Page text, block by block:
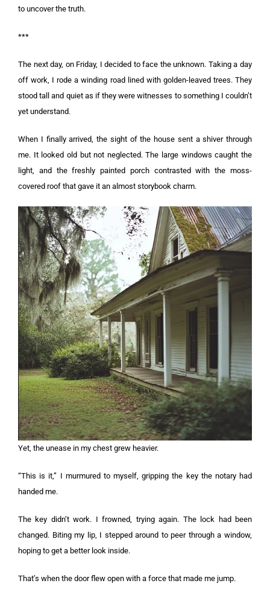
to uncover the truth.
***
The next day, on Friday, I decided to face the unknown. Taking a day
off work, I rode a winding road lined with golden-leaved trees. They
stood tall and quiet as if they were witnesses to something I couldn’t
yet understand.
When I finally arrived, the sight of the house sent a shiver through
me. It looked old but not neglected. The large windows caught the
light, and the freshly painted porch contrasted with the moss-
covered roof that gave it an almost storybook charm.
Yet, the unease in my chest grew heavier.
“This is it,” I murmured to myself, gripping the key the notary had
handed me.
The key didn’t work. I frowned, trying again. The lock had been
changed. Biting my lip, I stepped around to peer through a window,
hoping to get a better look inside.
That’s when the door flew open with a force that made me jump.